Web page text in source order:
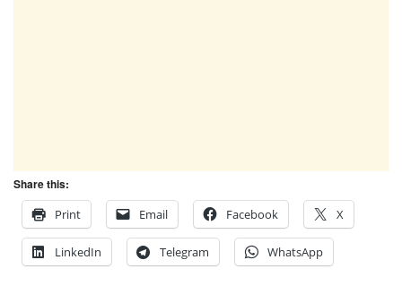
Share this:
Print
Email Facebook X
LinkedIn Telegram WhatsApp